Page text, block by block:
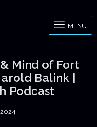
MENU
Mind of Fort
Balink |
Podcast